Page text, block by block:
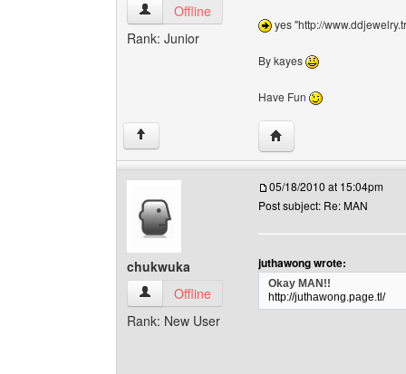
cartoon-download View user's profile
Offline
Rank: Junior
yes "http://
By kayes
Have Fun
↑ Visit poster's website:
chukwuka
chukwuka View user's profile
Offline
Rank: New User
05/18/2010 at 15:04pm
Post subject: Re: MAN
juthawong wrote:
Okay MAN!!
http://juthawong.page.tl/